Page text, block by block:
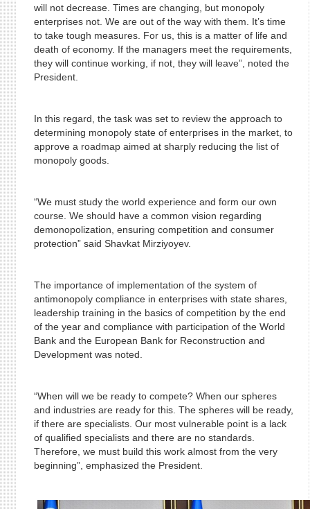
will not decrease. Times are changing, but monopoly
enterprises not. We are out of the way with them. It’s time
to take tough measures. For us, this is a matter of life and
death of economy. If the managers meet the requirements,
they will continue working, if not, they will leave”, noted the
President.
In this regard, the task was set to review the approach to
determining monopoly state of enterprises in the market, to
approve a roadmap aimed at sharply reducing the list of
monopoly goods.
“We must study the world experience and form our own
course. We should have a common vision regarding
demonopolization, ensuring competition and consumer
protection” said Shavkat Mirziyoyev.
The importance of implementation of the system of
antimonopoly compliance in enterprises with state shares,
leadership training in the basics of competition by the end
of the year and compliance with participation of the World
Bank and the European Bank for Reconstruction and
Development was noted.
“When will we be ready to compete? When our spheres
and industries are ready for this. The spheres will be ready,
if there are specialists. Our most vulnerable point is a lack
of qualified specialists and there are no standards.
Therefore, we must build this work almost from the very
beginning”, emphasized the President.